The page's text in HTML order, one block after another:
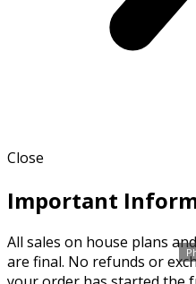
Close
Important
All sales on house plans
are final. No refunds or